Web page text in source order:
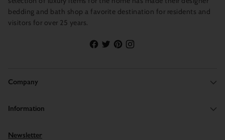
bedding and bath shop a favorite destination for residents and
visitors for over 25 years.
Company
Information
Newsletter